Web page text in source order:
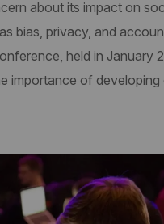
about its impact on
bias, privacy, and
held in January
importance of developing